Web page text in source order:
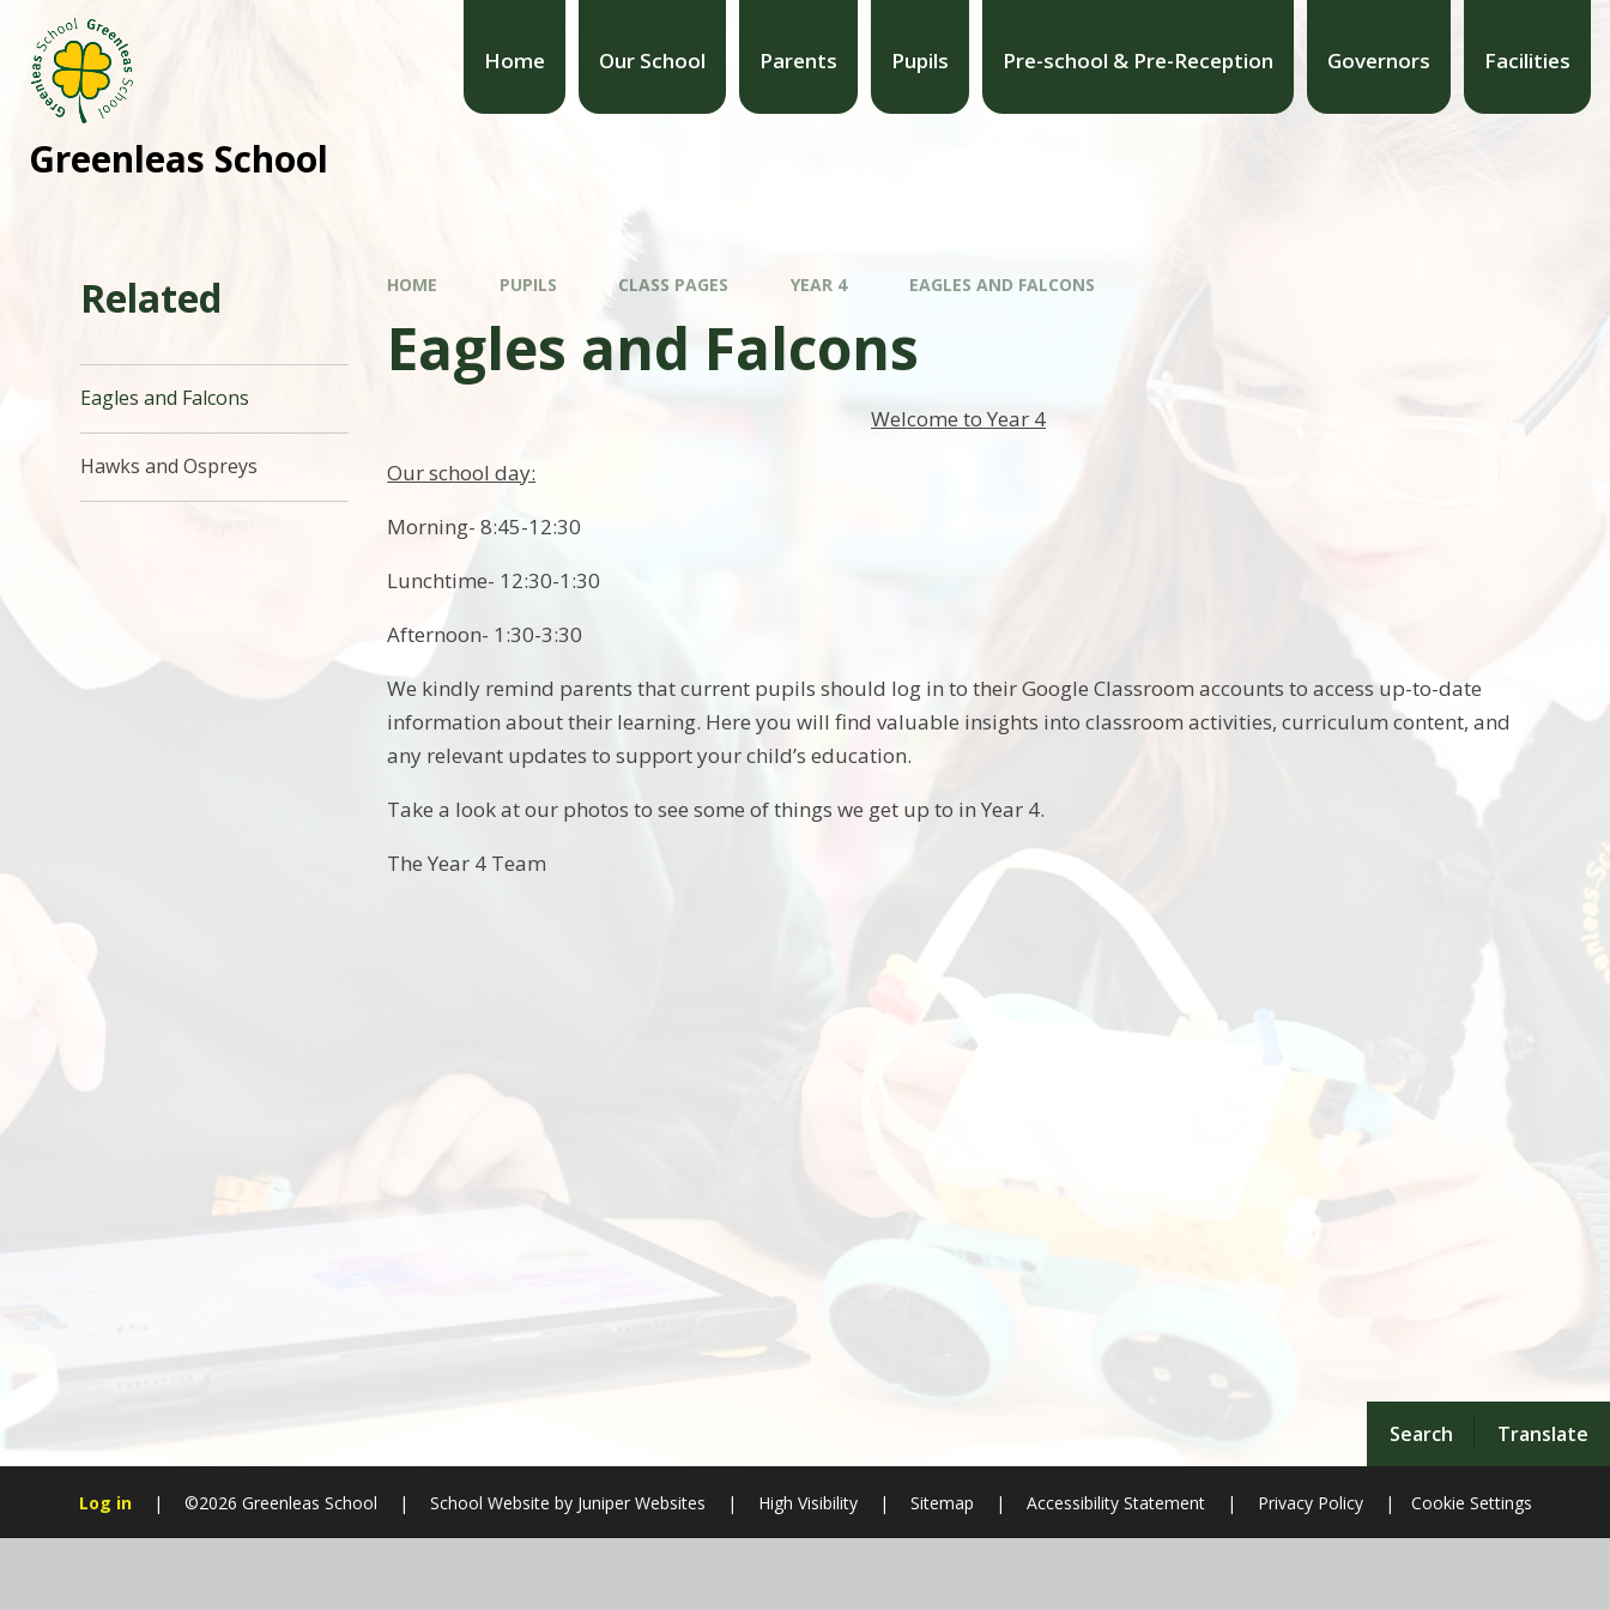
Search Translate
Home Our School Parents Pupils Pre-school & Pre-Reception Governors Facilities
Greenleas School
HOME PUPILS CLASS PAGES YEAR 4 EAGLES AND FALCONS
Eagles and Falcons
Welcome to Year 4
Our school day:
Morning- 8:45-12:30
Lunchtime- 12:30-1:30
Afternoon- 1:30-3:30
We kindly remind parents that current pupils should log in to their Google Classroom accounts to access up-to-date
information about their learning. Here you will find valuable insights into classroom activities, curriculum content, and
any relevant updates to support your child’s education.
Take a look at our photos to see some of things we get up to in Year 4.
The Year 4 Team
Related
Eagles and Falcons
Hawks and Ospreys
Log in | ©2026 Greenleas School | School Website byJuniper Websites | High Visibility | Sitemap | Accessibility Statement | Privacy Policy | Cookie Settings